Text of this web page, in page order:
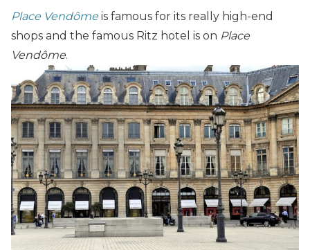
Place Vendôme is famous for its really high-end
shops and the famous Ritz hotel is on Place
Vendôme.